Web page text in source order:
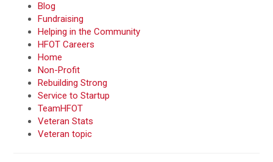
Blog
Fundraising
Helping in the Community
HFOT Careers
Home
Non-Profit
Rebuilding Strong
Service to Startup
TeamHFOT
Veteran Stats
Veteran topic